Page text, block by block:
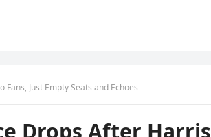
Just Empty Seats and Echoes
Drops After Harris